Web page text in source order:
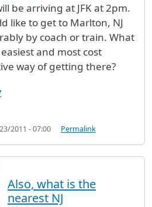
be arriving at JFK at 2pm.
like to get to Marlton, NJ
by coach or train. What
and most cost
way of getting there?
2011 - 07:00 Permalink
Marlton, NJbyClare (not
Also, what is the
nearest NJ